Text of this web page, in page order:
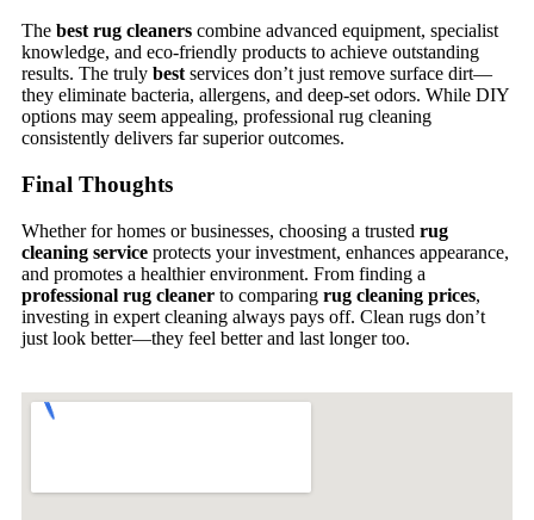
The best rug cleaners combine advanced equipment, specialist
knowledge, and eco-friendly products to achieve outstanding
results. The truly best services don’t just remove surface dirt—
they eliminate bacteria, allergens, and deep-set odors. While DIY
options may seem appealing, professional rug cleaning
consistently delivers far superior outcomes.
Final Thoughts
Whether for homes or businesses, choosing a trusted rug
cleaning service protects your investment, enhances appearance,
and promotes a healthier environment. From finding a
professional rug cleaner to comparing rug cleaning prices,
investing in expert cleaning always pays off. Clean rugs don’t
just look better—they feel better and last longer too.